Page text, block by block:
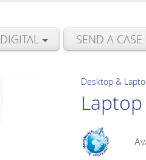
DIGITAL SEND A CASE
Desktop &